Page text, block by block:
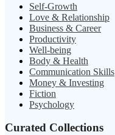
Self-Growth
Love & Relationship
Business & Career
Productivity
Well-being
Body & Health
Communication Skills
Money & Investing
Fiction
Psychology
Curated Collections